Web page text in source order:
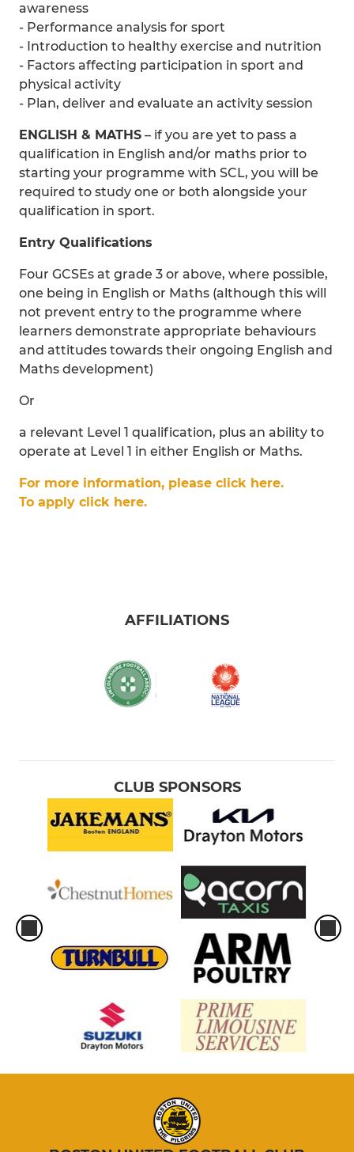
awareness
- Performance analysis for sport
- Introduction to healthy exercise and nutrition
- Factors affecting participation in sport and
physical activity
- Plan, deliver and evaluate an activity session
ENGLISH & MATHS – if you are yet to pass a
qualification in English and/or maths prior to
starting your programme with SCL, you will be
required to study one or both alongside your
qualification in sport.
Entry Qualifications
Four GCSEs at grade 3 or above, where possible,
one being in English or Maths (although this will
not prevent entry to the programme where
learners demonstrate appropriate behaviours
and attitudes towards their ongoing English and
Maths development)
Or
a relevant Level 1 qualification, plus an ability to
operate at Level 1 in either English or Maths.
For more information, please click here.
To apply click here.
AFFILIATIONS
CLUB SPONSORS